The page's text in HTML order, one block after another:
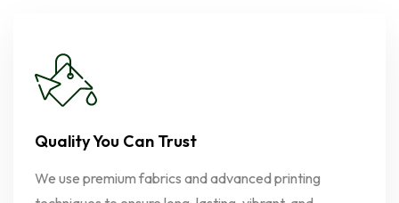
Quality You Can Trust
We use premium fabrics and advanced printing